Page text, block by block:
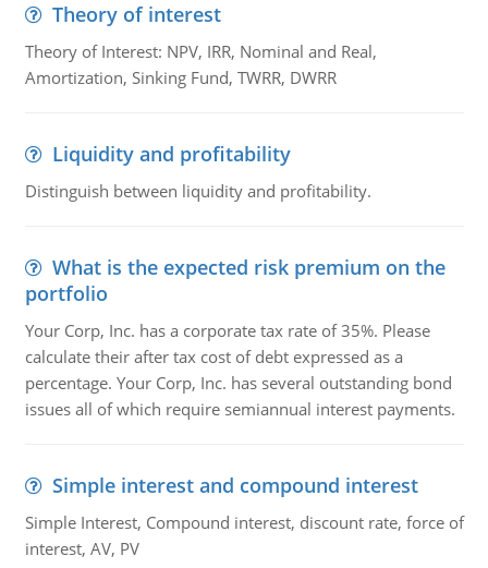
Theory of interest
Theory of Interest: NPV, IRR, Nominal and Real,
Amortization, Sinking Fund, TWRR, DWRR
Liquidity and profitability
Distinguish between liquidity and profitability.
What is the expected risk premium on the
portfolio
Your Corp, Inc. has a corporate tax rate of 35%. Please
calculate their after tax cost of debt expressed as a
percentage. Your Corp, Inc. has several outstanding bond
issues all of which require semiannual interest payments.
Simple interest and compound interest
Simple Interest, Compound interest, discount rate, force of
interest, AV, PV